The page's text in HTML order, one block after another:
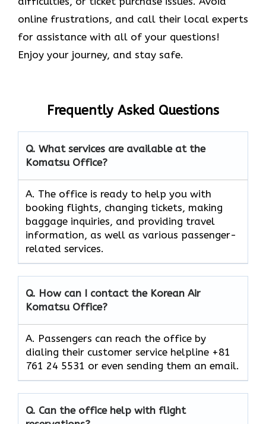
online frustrations, and call their local experts
for assistance with all of your questions!
Enjoy your journey, and stay safe.
Frequently Asked Questions
Q. What services are available at the
Komatsu Office?
A. The​‍​‌‍​‍‌​‍​‌‍​‍‌ office is ready to help you with
booking flights, changing tickets, making
baggage inquiries, and providing travel
information, as well as various passenger-
related services.
Q. How can I contact the Korean Air
Komatsu Office?
A. Passengers can reach the office by
dialing their customer service helpline +81
761 24 5531 or even sending them an email.
Q. Can the office help with flight